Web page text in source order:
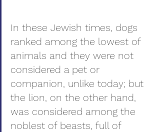
In these Jewish times, dogs
ranked among the lowest of
animals and they were not
considered a pet or
companion, unlike today; but
the lion, on the other hand,
was considered among the
noblest of beasts, full of